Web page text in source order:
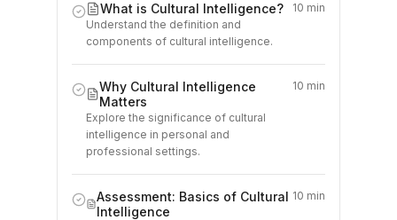
What is Cultural Intelligence?
Understand the definition and
components of cultural intelligence.
10 min
Why Cultural Intelligence
Matters
Explore the significance of cultural
intelligence in personal and
professional settings.
10 min
Assessment: Basics of Cultural
Intelligence
10 min